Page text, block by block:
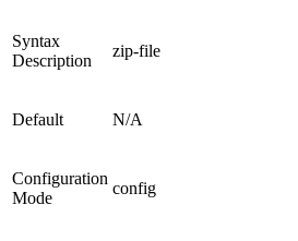
Syntax
Description
zip-file
Default N/A
Configuration
Mode
config